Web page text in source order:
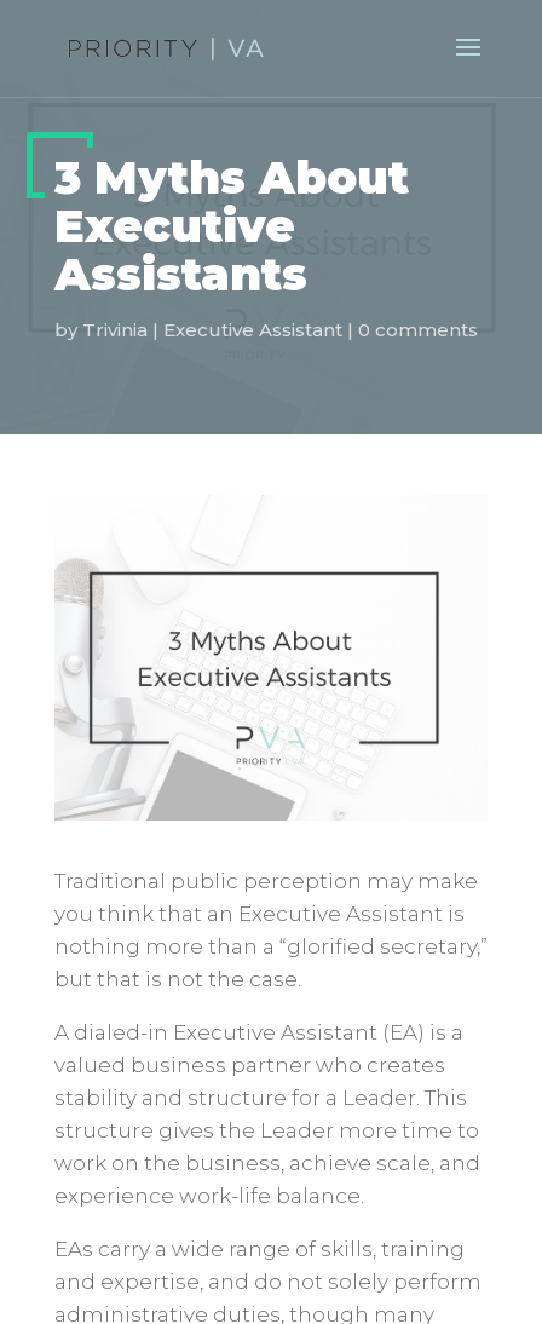
3 Myths About
Executive
Assistants
by Trivinia | Executive Assistant| 0 comments
Traditional public perception may make
you think that an Executive Assistant is
nothing more than a “glorified secretary,”
but that is not the case.
A dialed-in Executive Assistant (EA) is a
valued business partner who creates
stability and structure for a Leader. This
structure gives the Leader more time to
work on the business, achieve scale, and
experience work-life balance.
EAs carry a wide range of skills, training
and expertise, and do not solely perform
administrative duties, though many